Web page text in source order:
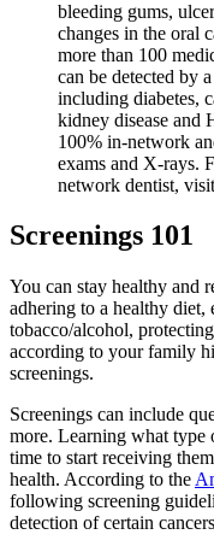
bleeding gums,
changes in the oral
more than 100
can be detected by
including diabetes,
kidney disease and
100% in-network
exams and X-rays.
network dentist,
Screenings 101
You can stay healthy and
adhering to a healthy
tobacco/alcohol,
according to your family
screenings.
Screenings can include
more. Learning what type
time to start receiving
health. According to the
following screening
detection of certain